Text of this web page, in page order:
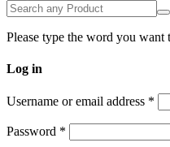
Please type the word you want
Log in
Username or email address *
Password *